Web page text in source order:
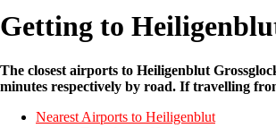
Getting to
The closest airports to Heiligenblut
minutes respectively by road. If travelling
Nearest Airports to Heiligenblut